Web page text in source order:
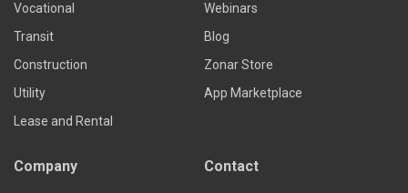
Vocational
Transit
Construction
Utility
Lease and Rental
Webinars
Blog
Zonar Store
App Marketplace
Company Contact